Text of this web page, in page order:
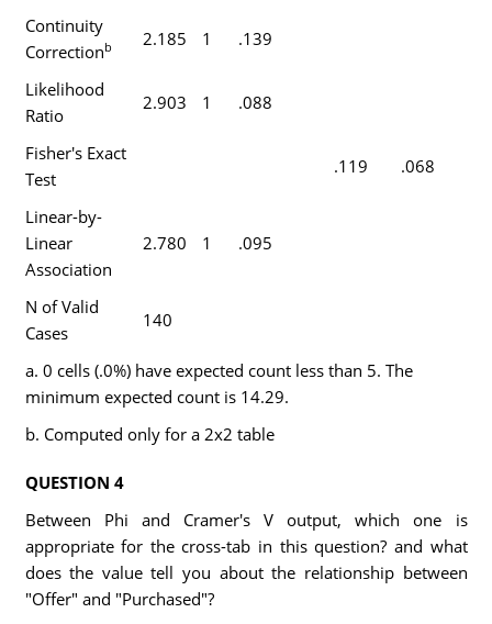
Continuity
Correctionb 2.185 1 .139
Likelihood
Ratio
2.903 1 .088
Fisher's Exact
Test
.119 .068
Linear-by-
Linear
Association
2.780 1 .095
N of Valid
Cases
140
a. 0 cells (.0%) have expected count less than 5. The
minimum expected count is 14.29.
b. Computed only for a 2x2 table
QUESTION 4
Between Phi and Cramer's V output, which one is
appropriate for the cross-tab in this question? and what
does the value tell you about the relationship between
"Offer" and "Purchased"?